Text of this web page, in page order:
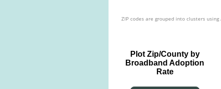
ZIP codes are grouped into clusters
Plot Zip/County by
Broadband Adoption
Rate